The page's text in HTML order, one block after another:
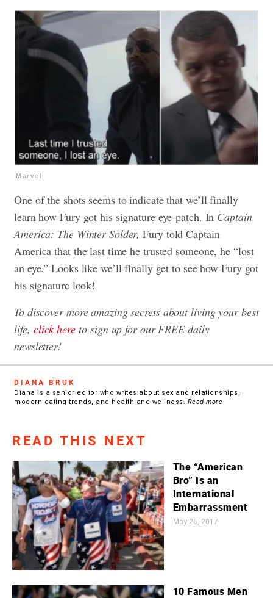
Marvel
One of the shots seems to indicate that we’ll finally
learn how Fury got his signature eye-patch. In Captain
America: The Winter Solder, Fury told Captain
America that the last time he trusted someone, he “lost
an eye.” Looks like we’ll finally get to see how Fury got
his signature look!
To discover more amazing secrets about living your best
life,click hereto sign up for our FREE daily
newsletter!
DIANA BRUK
Diana is a senior editor who writes about sex and relationships,
modern dating trends, and health and wellness. Read more
READ THIS NEXT
The “American
Bro” Is an
International
Embarrassment
May 26, 2017
10 Famous Men